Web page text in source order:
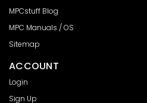
MPCstuff Blog
MPC Manuals / OS
Sitemap
ACCOUNT
Login
Sign Up